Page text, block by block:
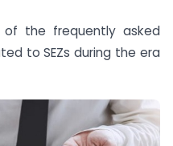
the frequently asked
to SEZs during the era